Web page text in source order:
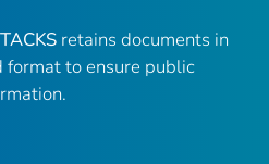
retains documents in
to ensure public